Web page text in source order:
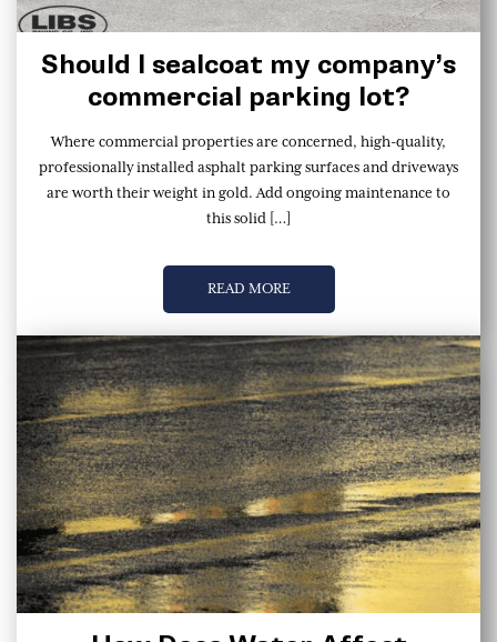
Should I sealcoat my company’s
commercial parking lot?
Where commercial properties are concerned, high-quality,
professionally installed asphalt parking surfaces and driveways
are worth their weight in gold. Add ongoing maintenance to
this solid […]
READ MORE